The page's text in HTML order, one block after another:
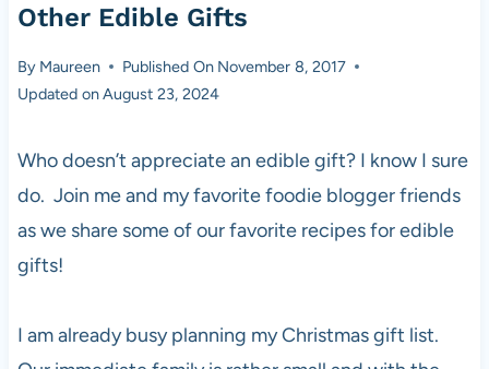
Other Edible Gifts
By Maureen Published On November 8, 2017
Updated onAugust 23, 2024
Who doesn’t appreciate an edible gift? I know I sure
do. Join me and my favorite foodie blogger friends
as we share some of our favorite recipes for edible
gifts!
I am already busy planning my Christmas gift list.